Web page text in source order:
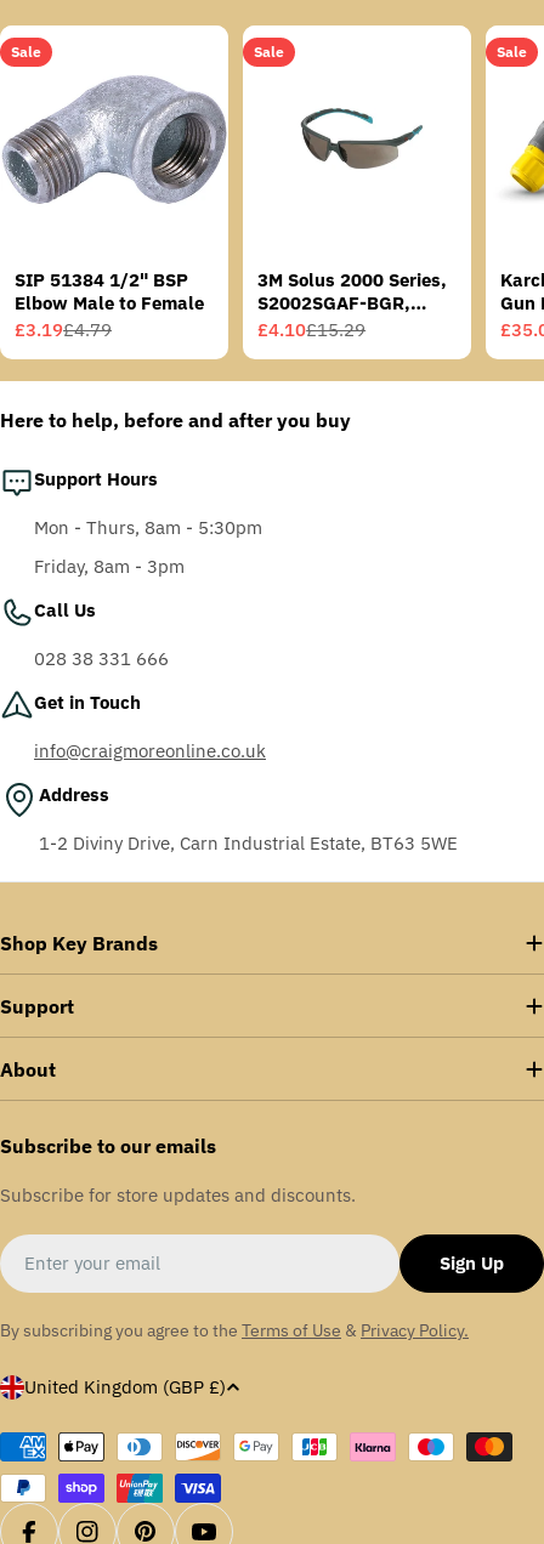
Sale
SIP 51384 1/2" BSP
Elbow Male to Female
Sale
price
£3.19
Regular
price
£4.79
Sale
3M Solus 2000 Series,
S2002SGAF-BGR,
Grey/Blue-Green
Sale
price
£4.10
Regular
price
£15.29
Sale
Gun
Sale
price
price
Here to help, before and after you buy
Support Hours
Mon - Thurs, 8am - 5:30pm
Friday, 8am - 3pm
Call Us
028 38 331 666
Get in Touch
info@craigmoreonline.co.uk
Address
1-2 Diviny Drive, Carn Industrial Estate, BT63 5WE
Shop Key Brands
Support
About
Subscribe to our emails
Subscribe for store updates and discounts.
Email
Sign Up
By subscribing you agree to the Terms of Use & Privacy Policy.
C
u
n
t
United Kingdom (GBP £)
Payment
methods